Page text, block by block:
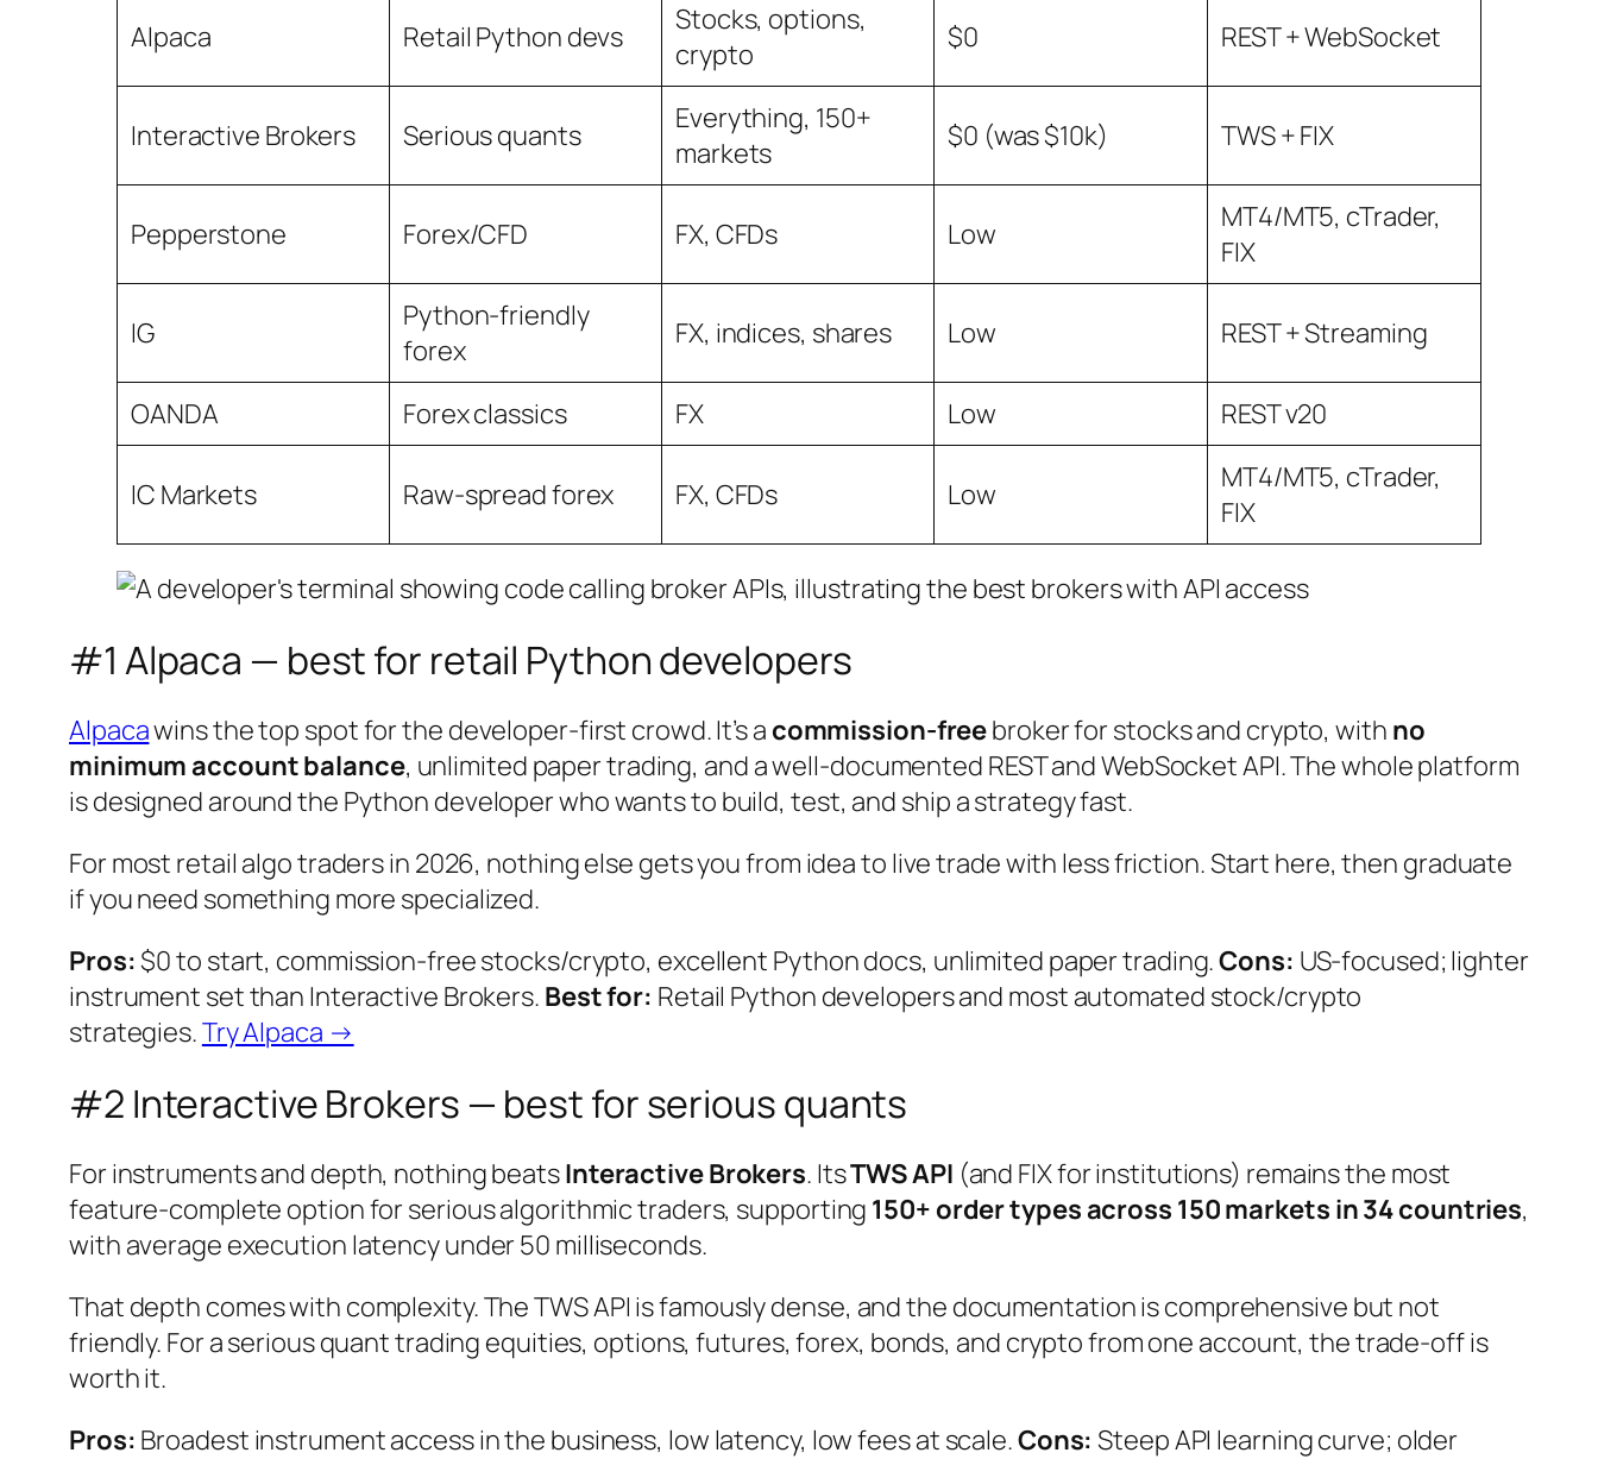
Alpaca Retail Python devs
Stocks, options,
crypto
$0 REST + WebSocket
Interactive Brokers Serious quants
Everything, 150+
markets
$0 (was $10k) TWS + FIX
Pepperstone Forex/CFD FX, CFDs Low
MT4/MT5, cTrader,
FIX
IG
Python-friendly
forex
FX, indices, shares Low REST + Streaming
OANDA Forex classics FX Low REST v20
IC Markets Raw-spread forex FX, CFDs Low
MT4/MT5, cTrader,
FIX
#1 Alpaca — best for retail Python developers
Alpacawins the top spot for the developer-first crowd. It’s a commission-freebroker for stocks and crypto, with no
minimum account balance, unlimited paper trading, and a well-documented REST and WebSocket API. The whole platform
is designed around the Python developer who wants to build, test, and ship a strategy fast.
For most retail algo traders in 2026, nothing else gets you from idea to live trade with less friction. Start here, then graduate
if you need something more specialized.
Pros:$0 to start, commission-free stocks/crypto, excellent Python docs, unlimited paper trading.Cons: US-focused; lighter
instrument set than Interactive Brokers. Best for: Retail Python developers and most automated stock/crypto
strategies.Try Alpaca →
#2 Interactive Brokers — best for serious quants
For instruments and depth, nothing beatsInteractive Brokers. ItsTWS API (and FIX for institutions) remains the most
feature-complete option for serious algorithmic traders, supporting 150+ order types across 150 markets in 34 countries,
with average execution latency under 50 milliseconds.
That depth comes with complexity. The TWS API is famously dense, and the documentation is comprehensive but not
friendly. For a serious quant trading equities, options, futures, forex, bonds, and crypto from one account, the trade-off is
worth it.
Pros: Broadest instrument access in the business, low latency, low fees at scale.Cons: Steep API learning curve; older